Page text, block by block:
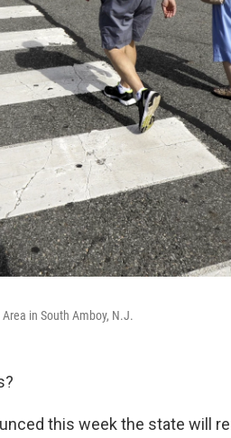
in South Amboy, N.J.
this week the state will